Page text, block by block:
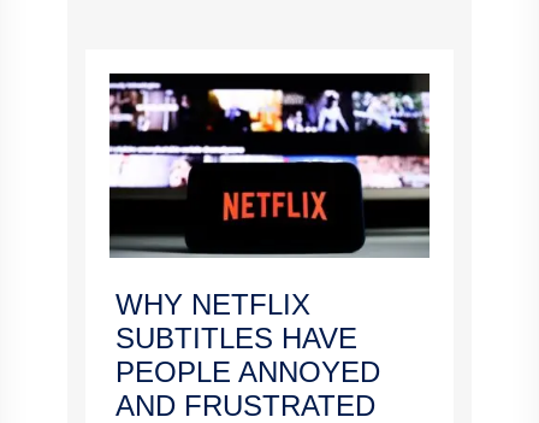
WHY NETFLIX
SUBTITLES HAVE
PEOPLE ANNOYED
AND FRUSTRATED